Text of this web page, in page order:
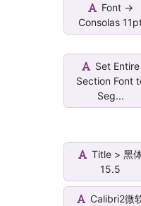
Font ->
Consolas
Set Entire
Section Font
Seg...
Title > 黑
15.5
Calibri2微